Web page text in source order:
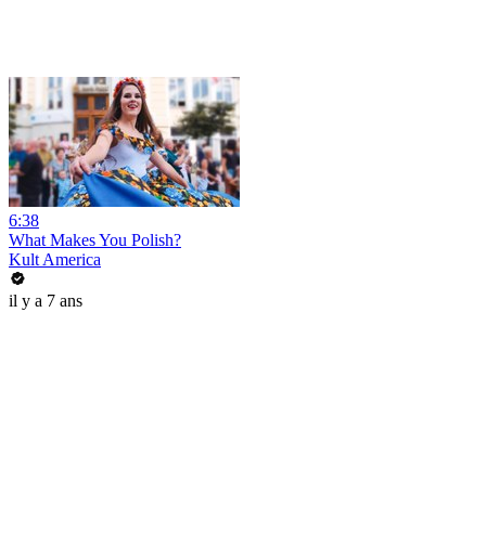
6:38
What Makes You Polish?
Kult America
il y a 7 ans